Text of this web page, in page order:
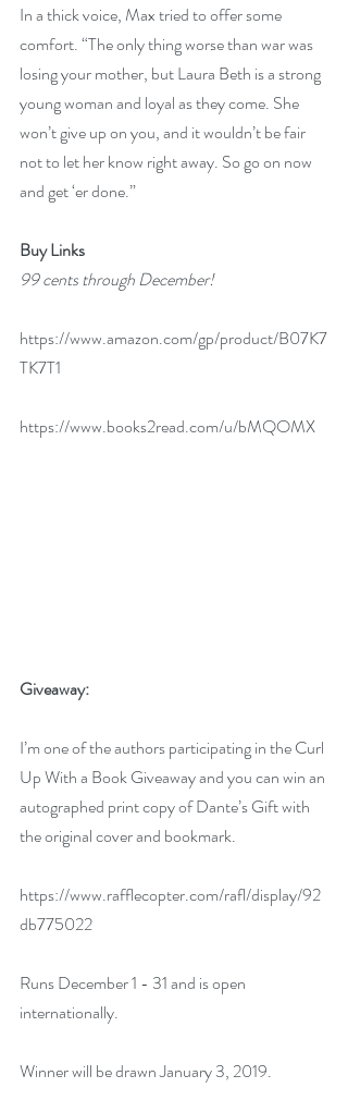
In a thick voice, Max tried to offer some
comfort. “The only thing worse than war was
losing your mother, but Laura Beth is a strong
young woman and loyal as they come. She
won’t give up on you, and it wouldn’t be fair
not to let her know right away. So go on now
and get ‘er done.”
Buy Links
99 cents through December!
https://www.amazon.com/gp/product/B07K7
TK7T1
https://www.books2read.com/u/bMQOMX
Giveaway:
I’m one of the authors participating in the Curl
Up With a Book Giveaway and you can win an
autographed print copy of Dante’s Gift with
the original cover and bookmark.
https://www.rafflecopter.com/rafl/display/92
db775022
Runs December 1 - 31 and is open
internationally.
Winner will be drawn January 3, 2019.